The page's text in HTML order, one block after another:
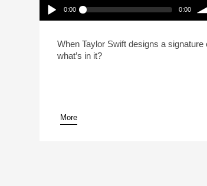
Play /
pause
0:00 0:00
When Taylor Swift designs a
what’s in it?
More